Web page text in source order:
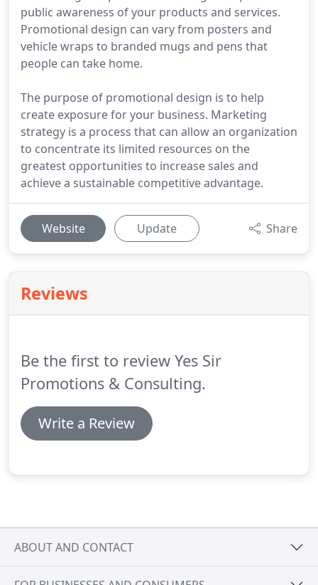
public awareness of your products and services.
Promotional design can vary from posters and
vehicle wraps to branded mugs and pens that
people can take home.
The purpose of promotional design is to help
create exposure for your business. Marketing
strategy is a process that can allow an organization
to concentrate its limited resources on the
greatest opportunities to increase sales and
achieve a sustainable competitive advantage.
Website Update Share
Reviews
Be the first to review Yes Sir
Promotions & Consulting.
Write a Review
ABOUT AND CONTACT